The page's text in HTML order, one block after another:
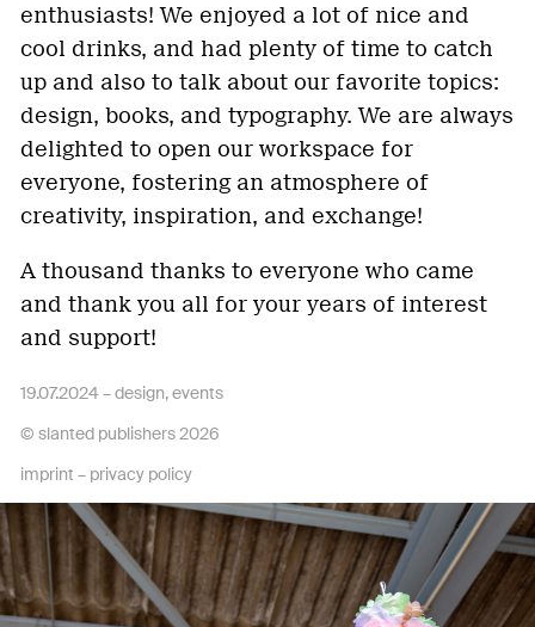
enthusiasts! We enjoyed a lot of nice and
cool drinks, and had plenty of time to catch
up and also to talk about our favorite topics:
design, books, and typography. We are always
delighted to open our workspace for
everyone, fostering an atmosphere of
creativity, inspiration, and exchange!
A thousand thanks to everyone who came
and thank you all for your years of interest
and support!
19.07.2024 –design,events
© slanted publishers 2026
imprint – privacy policy